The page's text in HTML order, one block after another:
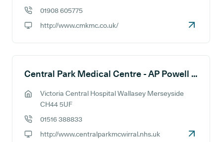
01908 605775
http://www.cmkmc.co.uk/
Central Park Medical Centre - AP Powell (Senior Partner)
GP address:
Victoria Central Hospital Wallasey Merseyside
CH44 5UF
01516 388833
http://www.centralparkmcwirral.nhs.uk